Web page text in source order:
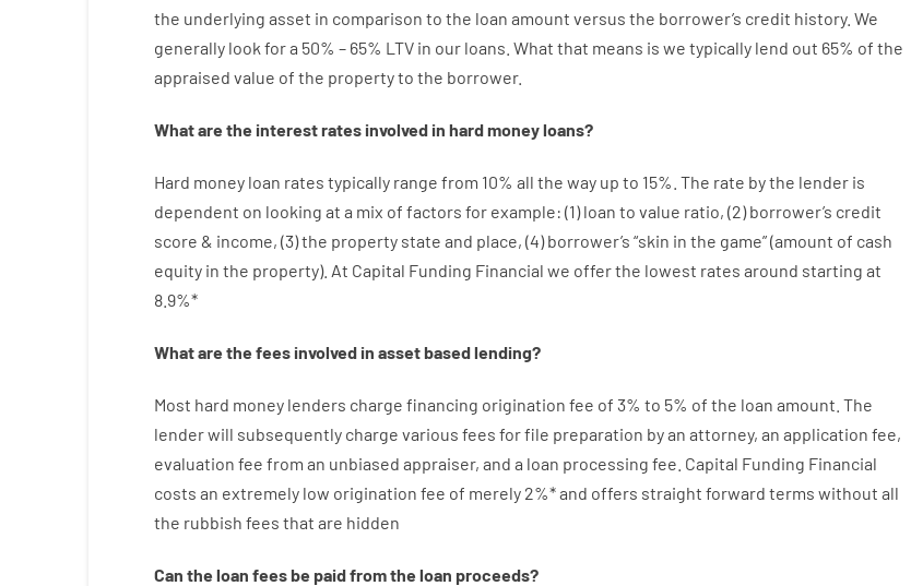
the underlying asset in comparison to the loan amount versus the borrower’s credit history. We
generally look fora 50% – 65% LTV in our loans. What that means is we typically lend out 65% of the
appraised value of the propertyto the borrower.
What are the interestrates involved in hardmoneyloans?
Hard money loan rates typically range from 10% all the way up to 15% The rate bythe lender is
dependent on looking at a mix of factors for example: (1)loan to value ratio, (2)borrower’s credit
score & income, (3)the property state and place, (4)borrower’s “skin in the game”(amount of cash
equity in the property). At Capital Funding Financial we offerthe lowest rates around starting at
8.9%*
What are the fees involved in assetbasedlending?
Most hard money lenders charge financing origination fee of 3% to 5% of the loan amount The
lenderwill subsequently charge various fees forfile preparation byan attorney, an application fee,
evaluation fee from an unbiased appraiser, and a loan processing fee Capital Funding Financial
costs an extremely low origination fee of merely 2%*and offers straight forward terms without all
the rubbish fees that are hidden
Can the loan feesbe paidfrom the loan proceeds?